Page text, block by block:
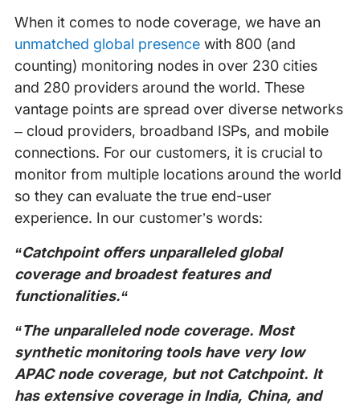
When it comes to node coverage, we have an
unmatched global presencewith 800 (and
counting) monitoring nodes in over 230 cities
and 280 providers around the world. These
vantage points are spread over diverse networks
– cloud providers, broadband ISPs, and mobile
connections. For our customers, it is crucial to
monitor from multiple locations around the world
so they can evaluate the true end-user
experience. In our customer’s words:
“Catchpoint offers unparalleled global
coverage and broadest features and
functionalities.“
“The unparalleled node coverage. Most
synthetic monitoring tools have very low
APAC node coverage, but not Catchpoint. It
has extensive coverage in India, China, and